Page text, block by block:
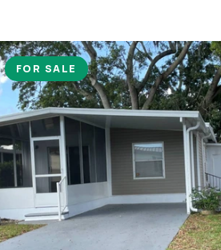
FOR SALE